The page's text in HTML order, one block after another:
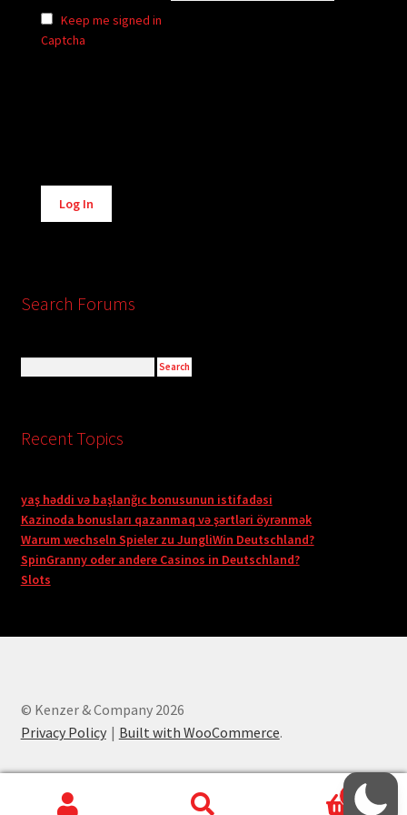
Keep me signed in
Captcha
Alternative:
Log In
Search Forums
Recent Topics
yaş həddi və başlanğıc bonusunun istifadəsi
Kazinoda bonusları qazanmaq və şərtləri öyrənmək
Warum wechseln Spieler zu JungliWin Deutschland?
SpinGranny oder andere Casinos in Deutschland?
Slots
© Kenzer & Company 2026
Privacy Policy
Built with WooCommerce.